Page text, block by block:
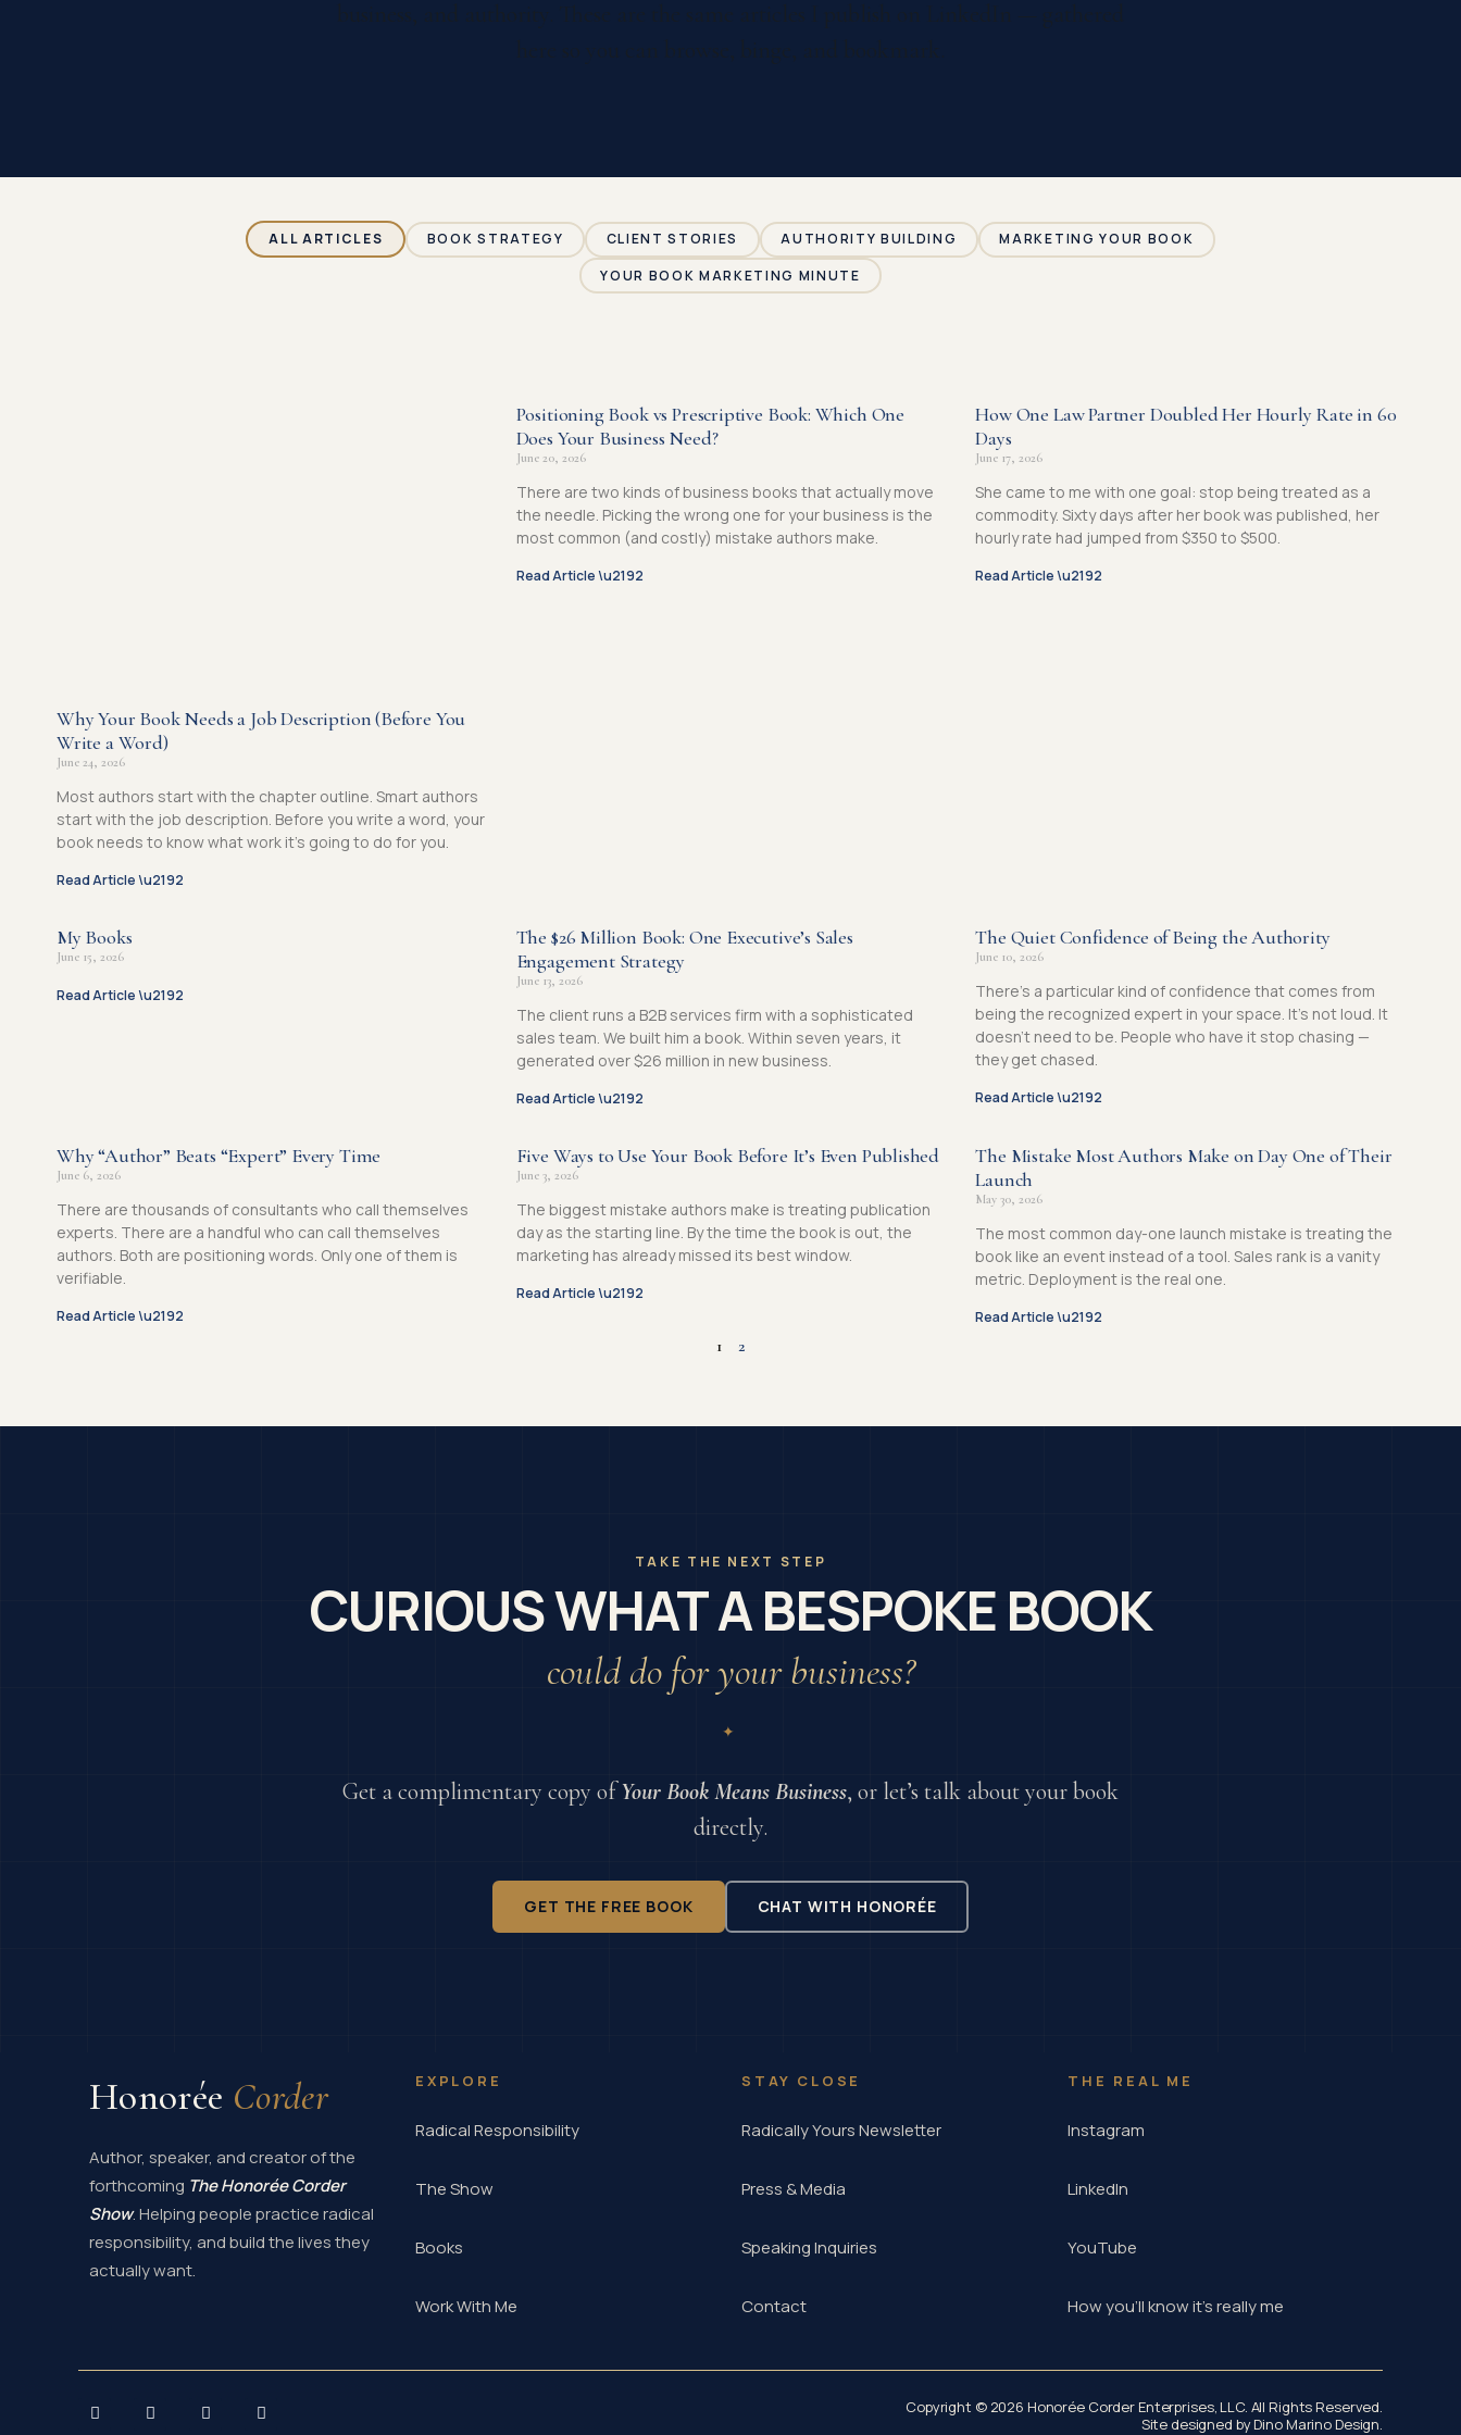
ALL ARTICLES BOOK STRATEGY CLIENT STORIES AUTHORITY BUILDING
MARKETING YOUR BOOK
YOUR BOOK MARKETING MINUTE
Why Your Book Needs a Job Description (Before You
Write a Word)
June 24, 2026
Most authors start with the chapter outline. Smart authors
start with the job description. Before you write a word, your
book needs to know what work it’s going to do for you.
Read Article \u2192
Positioning Book vs Prescriptive Book: Which One
Does Your Business Need?
June 20, 2026
There are two kinds of business books that actually move
the needle. Picking the wrong one for your business is the
most common (and costly) mistake authors make.
Read Article \u2192
How One Law Partner Doubled Her Hourly Rate in 60
Days
June 17, 2026
She came to me with one goal: stop being treated as a
commodity. Sixty days after her book was published, her
hourly rate had jumped from $350 to $500.
Read Article \u2192
My Books
June 15, 2026
Read Article \u2192
The $26 Million Book: One Executive’s Sales
Engagement Strategy
June 13, 2026
The client runs a B2B services firm with a sophisticated
sales team. We built him a book. Within seven years, it
generated over $26 million in new business.
Read Article \u2192
The Quiet Confidence of Being the Authority
June 10, 2026
There’s a particular kind of confidence that comes from
being the recognized expert in your space. It’s not loud. It
doesn’t need to be. People who have it stop chasing —
they get chased.
Read Article \u2192
Why “Author” Beats “Expert” Every Time
June 6, 2026
There are thousands of consultants who call themselves
experts. There are a handful who can call themselves
authors. Both are positioning words. Only one of them is
verifiable.
Read Article \u2192
Five Ways to Use Your Book Before It’s Even Published
June 3, 2026
The biggest mistake authors make is treating publication
day as the starting line. By the time the book is out, the
marketing has already missed its best window.
Read Article \u2192
The Mistake Most Authors Make on Day One of Their
Launch
May 30, 2026
The most common day-one launch mistake is treating the
book like an event instead of a tool. Sales rank is a vanity
metric. Deployment is the real one.
Read Article \u2192
P
a
e
1
P
e
2
TAKE THE NEXT STEP
CURIOUS WHAT A BESPOKE BOOK
could do for your business?
✦
Get a complimentary copy ofYour Book Means Business, or let’s talk about your book
directly.
GET THE FREE BOOK CHAT WITH HONORÉE
Honorée Corder
Author, speaker, and creator of the
forthcoming The Honorée Corder
Show. Helping people practice radical
responsibility, and build the lives they
actually want.
EXPLORE
Radical Responsibility
The Show
Books
Work With Me
STAY CLOSE
Radically Yours Newsletter
Press & Media
Speaking Inquiries
Contact
THE REAL ME
Instagram
LinkedIn
YouTube
How you'll know it's really me
I
n
L
i
Y
o
X
-
Copyright © 2026 Honorée Corder Enterprises, LLC. All Rights Reserved.
Site designed byDino Marino Design.